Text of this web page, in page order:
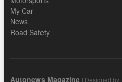
My Car
News
Road Safety
Autonews Magazine| Designed by: